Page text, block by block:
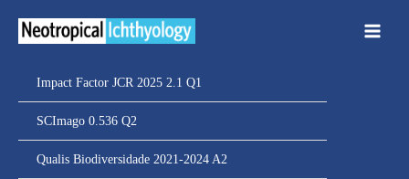
Impact Factor JCR 2025 2.1 Q1
SCImago 0.536 Q2
Qualis Biodiversidade 2021-2024 A2